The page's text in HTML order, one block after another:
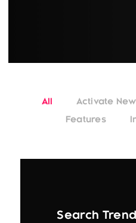
All Activate
Features
Search